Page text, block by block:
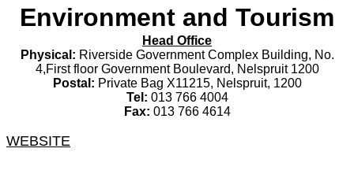
Environment and Tourism
Head Office
Physical: Riverside Government Complex Building, No.
4,First floor Government Boulevard, Nelspruit 1200
Postal: Private Bag X11215, Nelspruit, 1200
Tel: 013 766 4004
Fax: 013 766 4614
WEBSITE